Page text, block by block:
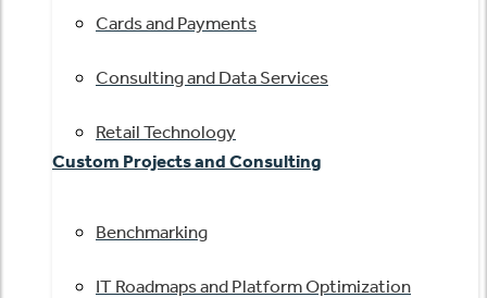
Cards and Payments
Consulting and Data Services
Retail Technology
Custom Projects and Consulting
Benchmarking
IT Roadmaps and Platform Optimization